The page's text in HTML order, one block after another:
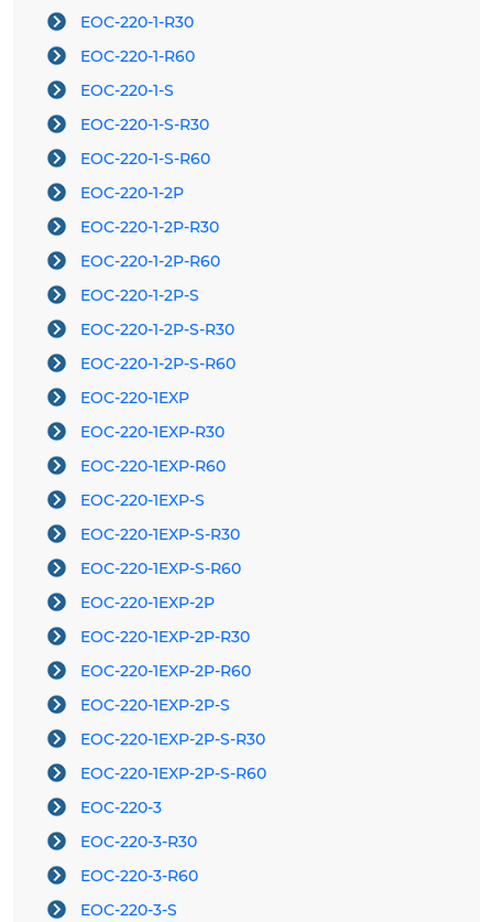
EOC-220-1-R30
EOC-220-1-R60
EOC-220-1-S
EOC-220-1-S-R30
EOC-220-1-S-R60
EOC-220-1-2P
EOC-220-1-2P-R30
EOC-220-1-2P-R60
EOC-220-1-2P-S
EOC-220-1-2P-S-R30
EOC-220-1-2P-S-R60
EOC-220-1EXP
EOC-220-1EXP-R30
EOC-220-1EXP-R60
EOC-220-1EXP-S
EOC-220-1EXP-S-R30
EOC-220-1EXP-S-R60
EOC-220-1EXP-2P
EOC-220-1EXP-2P-R30
EOC-220-1EXP-2P-R60
EOC-220-1EXP-2P-S
EOC-220-1EXP-2P-S-R30
EOC-220-1EXP-2P-S-R60
EOC-220-3
EOC-220-3-R30
EOC-220-3-R60
EOC-220-3-S